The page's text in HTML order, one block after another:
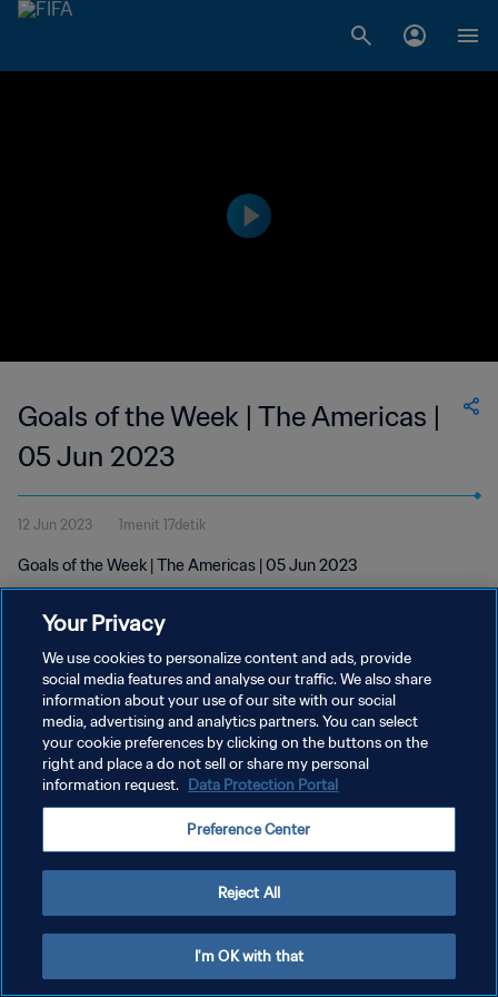
Goals of the Week | The Americas |
05 Jun 2023
12 Jun 2023 1menit 17detik
Goals of the Week | The Americas | 05 Jun 2023
KEBIJAKAN PRIVASI
SYARAT DAN KETENTUAN
Copyright © 1994 - 2026 FIFA. All rights reserved.
Your Privacy
We use cookies to personalize content and ads, provide
social media features and analyse our traffic. We also share
information about your use of our site with our social
media, advertising and analytics partners. You can select
your cookie preferences by clicking on the buttons on the
right and place a do not sell or share my personal
information request. Data Protection Portal
Preference Center
Reject All
I'm OK with that